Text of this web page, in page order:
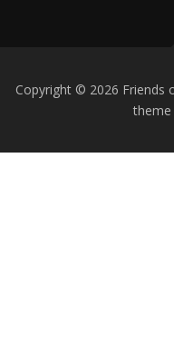
Copyright © 2026 Friends
theme